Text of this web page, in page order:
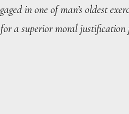
in one of man’s oldest
a superior moral justification